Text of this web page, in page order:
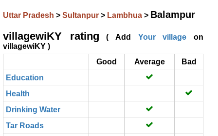
Uttar Pradesh > Sultanpur > Lambhua > Balampur
villagewiKY rating ( Add Your village on
villagewiKY )
Good
Average
Bad
Education
Health
Drinking Water
Tar Roads